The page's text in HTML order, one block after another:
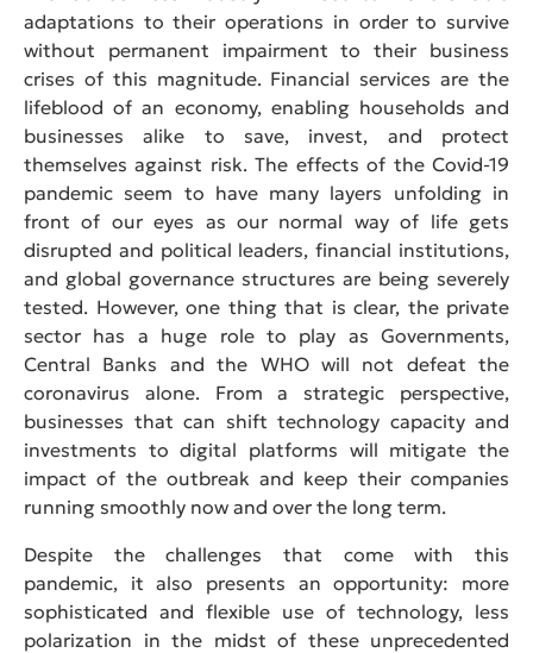
adaptations to their operations in order to survive
without permanent impairment to their business
crises of this magnitude. Financial services are the
lifeblood of an economy, enabling households and
businesses alike to save, invest, and protect
themselves against risk. The effects of the Covid-19
pandemic seem to have many layers unfolding in
front of our eyes as our normal way of life gets
disrupted and political leaders, financial institutions,
and global governance structures are being severely
tested. However, one thing that is clear, the private
sector has a huge role to play as Governments,
Central Banks and the WHO will not defeat the
coronavirus alone. From a strategic perspective,
businesses that can shift technology capacity and
investments to digital platforms will mitigate the
impact of the outbreak and keep their companies
running smoothly now and over the long term.
Despite the challenges that come with this
pandemic, it also presents an opportunity: more
sophisticated and flexible use of technology, less
polarization in the midst of these unprecedented